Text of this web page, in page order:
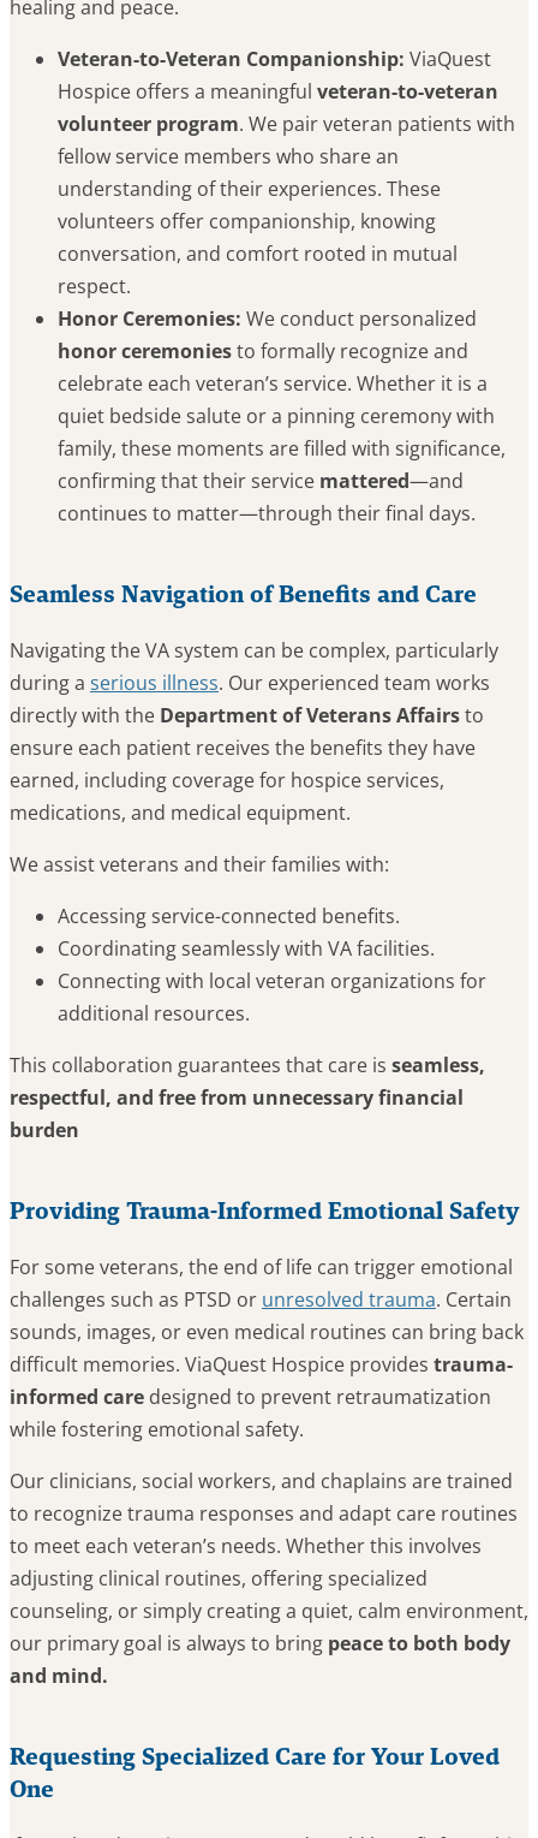
healing and peace.
Veteran-to-Veteran Companionship: ViaQuest
Hospice offers a meaningful veteran-to-veteran
volunteer program. We pair veteran patients with
fellow service members who share an
understanding of their experiences. These
volunteers offer companionship, knowing
conversation, and comfort rooted in mutual
respect.
Honor Ceremonies: We conduct personalized
honor ceremoniesto formally recognize and
celebrate each veteran’s service. Whether it is a
quiet bedside salute or a pinning ceremony with
family, these moments are filled with significance,
confirming that their service mattered—and
continues to matter—through their final days.
Seamless Navigation of Benefits and Care
Navigating the VA system can be complex, particularly
during a serious illness. Our experienced team works
directly with the Department of Veterans Affairsto
ensure each patient receives the benefits they have
earned, including coverage for hospice services,
medications, and medical equipment.
We assist veterans and their families with:
Accessing service-connected benefits.
Coordinating seamlessly with VA facilities.
Connecting with local veteran organizations for
additional resources.
This collaboration guarantees that care is seamless,
respectful, and free from unnecessary financial
burden
Providing Trauma-Informed Emotional Safety
For some veterans, the end of life can trigger emotional
challenges such as PTSD or unresolved trauma. Certain
sounds, images, or even medical routines can bring back
difficult memories. ViaQuest Hospice provides trauma-
informed care designed to prevent retraumatization
while fostering emotional safety.
Our clinicians, social workers, and chaplains are trained
to recognize trauma responses and adapt care routines
to meet each veteran’s needs. Whether this involves
adjusting clinical routines, offering specialized
counseling, or simply creating a quiet, calm environment,
our primary goal is always to bring peace to both body
and mind.
Requesting Specialized Care for Your Loved
One